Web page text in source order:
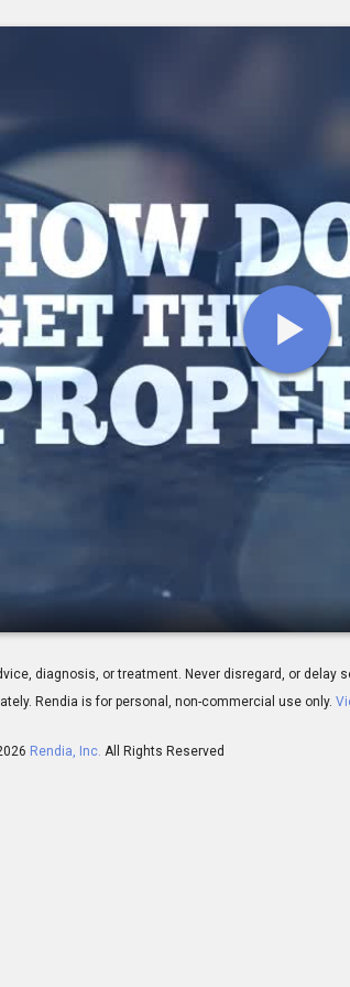
diagnosis, or treatment. Never disregard, or delay
Rendia is for personal, non-commercial use only.
Rendia, Inc. All Rights Reserved